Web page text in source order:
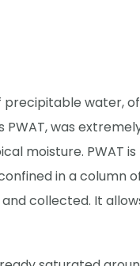
precipitable water,
was
moisture. PWAT
in a column
collected. It